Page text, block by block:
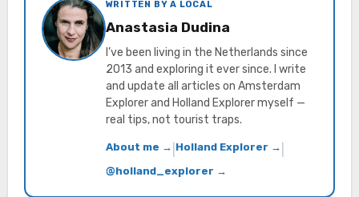
WRITTEN BY A LOCAL
Anastasia Dudina
I’ve been living in the Netherlands since
2013 and exploring it ever since. I write
and update all articles on Amsterdam
Explorer and Holland Explorer myself —
real tips, not tourist traps.
About me → Holland Explorer →
@holland_explorer →